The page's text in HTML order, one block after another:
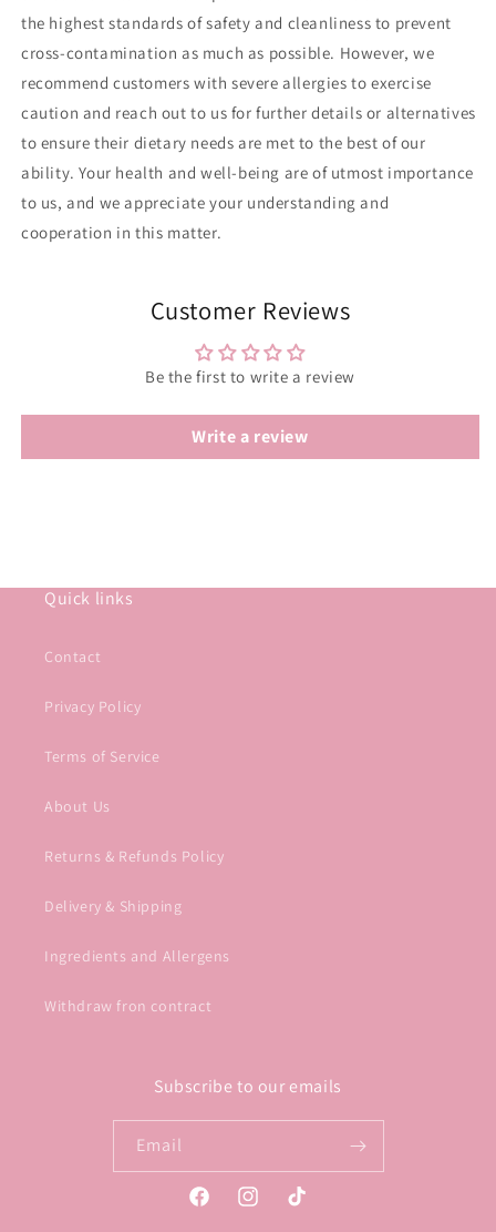
the highest standards of safety and cleanliness to prevent
cross-contamination as much as possible. However, we
recommend customers with severe allergies to exercise
caution and reach out to us for further details or alternatives
to ensure their dietary needs are met to the best of our
ability. Your health and well-being are of utmost importance
to us, and we appreciate your understanding and
cooperation in this matter.
Customer Reviews
Be the first to write a review
Write a review
Quick links
Contact
Privacy Policy
Terms of Service
About Us
Returns & Refunds Policy
Delivery & Shipping
Ingredients and Allergens
Withdraw fron contract
Subscribe to our emails
Email
FacebookInstagramTikTok